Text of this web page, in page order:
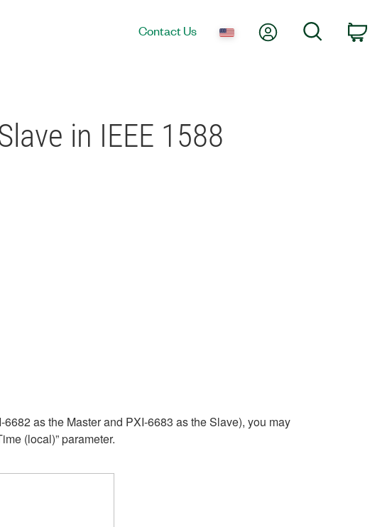
Contact Us My AccountSearch
in IEEE 1588
as the Master and PXI-6683 as the Slave), you may
(local)” parameter.